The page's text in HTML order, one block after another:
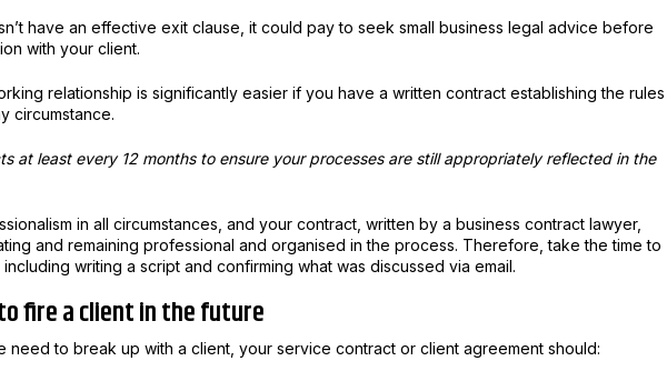
have an effective exit clause, it could pay to seek small business legal advice before
with your client.
relationship is significantly easier if you have a written contract establishing the rules
circumstance.
at least every 12 months to ensure your processes are still appropriately reflected in the
in all circumstances, and your contract, written by a business contract lawyer,
and remaining professional and organised in the process. Therefore, take the time to
writing a script and confirming what was discussed via email.
fire a client in the future
need to break up with a client, your service contract or client agreement should: